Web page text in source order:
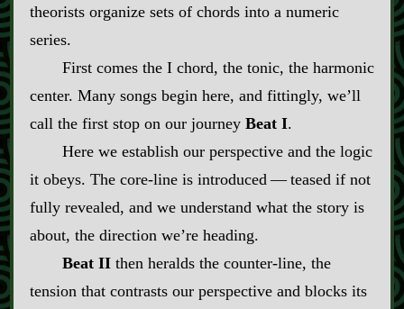
theorists organize sets of chords into a numeric
series.
First comes the I chord, the tonic, the harmonic
center. Many songs begin here, and fittingly, we’ll
call the first stop on our journey Beat I.
Here we establish our perspective and the logic
it obeys. The core‍-​line is introduced‍ ‍‍—‍ teased if not
fully revealed, and we understand what the story is
about, the direction we’re heading.
Beat IIthen heralds the counter‍-​line, the
tension that contrasts our perspective and blocks its